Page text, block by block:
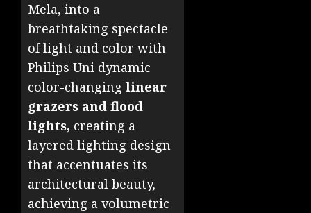
Mela, into a
breathtaking spectacle
of light and color with
Philips Uni dynamic
color-changing linear
grazers and flood
lights, creating a
layered lighting design
that accentuates its
architectural beauty,
achieving a volumetric